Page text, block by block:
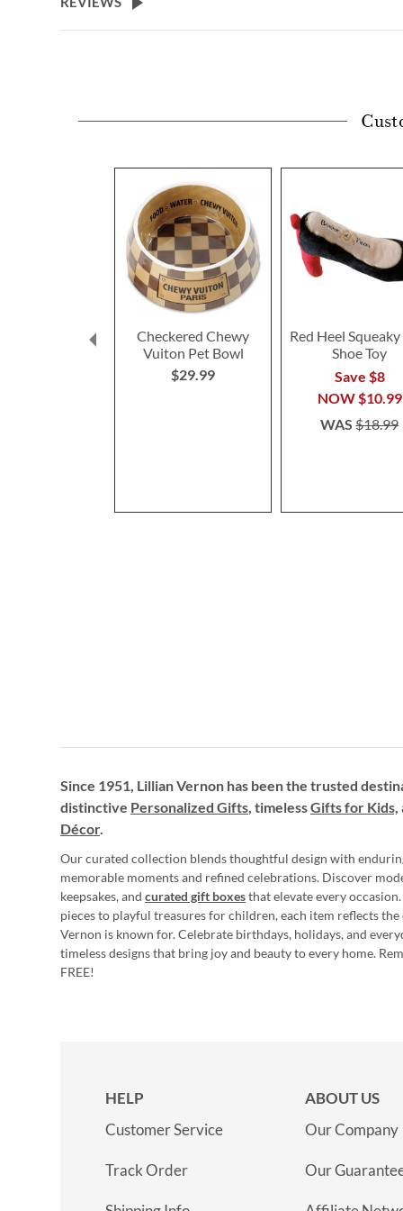
Checkered Chewy
Vuiton Pet Bowl
$29.99
Red Heel
Shoe Toy
Save $8
NOW$10.99
WAS$18.99
Since 1951, Lillian Vernon has been the trusted
distinctive Personalized Gifts, timelessGifts for Kids,
Décor.
Our curated collection blends thoughtful design with
memorable moments and refined celebrations. Discover
keepsakes, and curated gift boxesthat elevate every
pieces to playful treasures for children, each item reflects
Vernon is known for. Celebrate birthdays, holidays, and
timeless designs that bring joy and beauty to every home.
FREE!
HELP
Customer Service
Track Order
ABOUT US
Our Company
Our